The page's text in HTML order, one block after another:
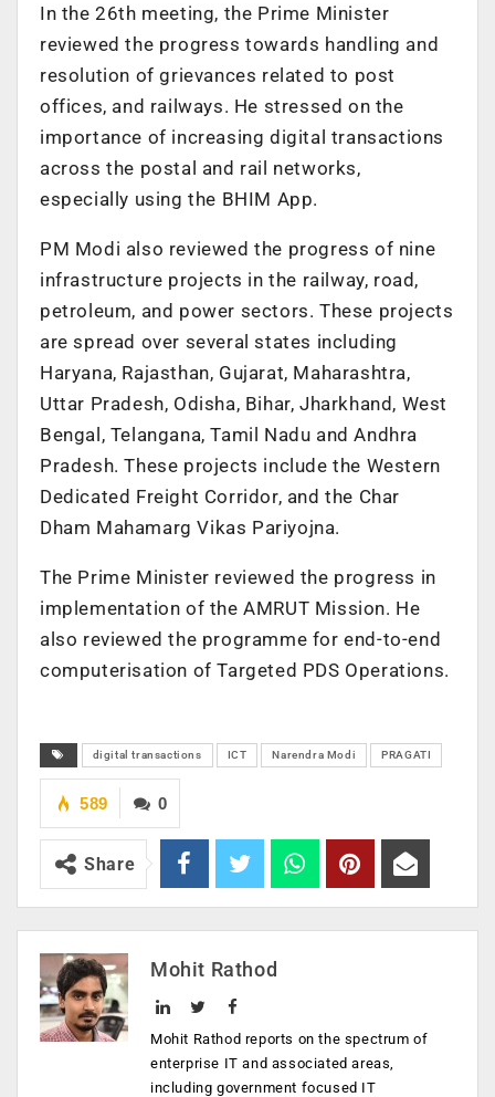
In the 26th meeting, the Prime Minister
reviewed the progress towards handling and
resolution of grievances related to post
offices, and railways. He stressed on the
importance of increasing digital transactions
across the postal and rail networks,
especially using the BHIM App.
PM Modi also reviewed the progress of nine
infrastructure projects in the railway, road,
petroleum, and power sectors. These projects
are spread over several states including
Haryana, Rajasthan, Gujarat, Maharashtra,
Uttar Pradesh, Odisha, Bihar, Jharkhand, West
Bengal, Telangana, Tamil Nadu and Andhra
Pradesh. These projects include the Western
Dedicated Freight Corridor, and the Char
Dham Mahamarg Vikas Pariyojna.
The Prime Minister reviewed the progress in
implementation of the AMRUT Mission. He
also reviewed the programme for end-to-end
computerisation of Targeted PDS Operations.
digital transactions ICT Narendra Modi PRAGATI
0
589
Share
Mohit Rathod
Mohit Rathod reports on the spectrum of
enterprise IT and associated areas,
including government focused IT